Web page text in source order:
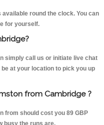
round the clock. You can
for yourself.
simply call us or initiate live chat
at your location to pick you up
from Cambridge ?
from should cost you 89 GBP